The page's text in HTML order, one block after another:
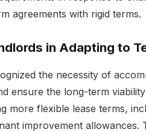
agreements with rigid terms.
in Adapting to
the necessity of
ensure the long-term
more flexible lease terms,
improvement